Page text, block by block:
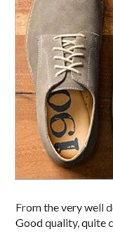
From the very well
Good quality, quite